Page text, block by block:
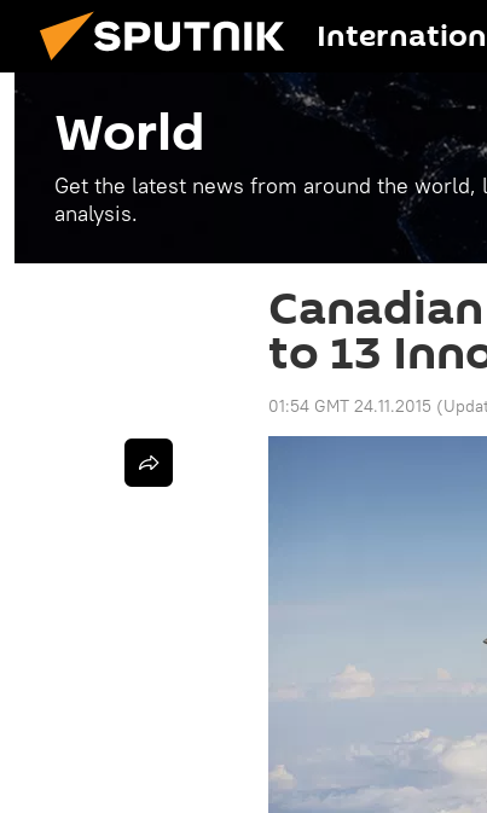
World
Get the latest news from around the
analysis.
to 13
01:54 GMT 24.11.2015